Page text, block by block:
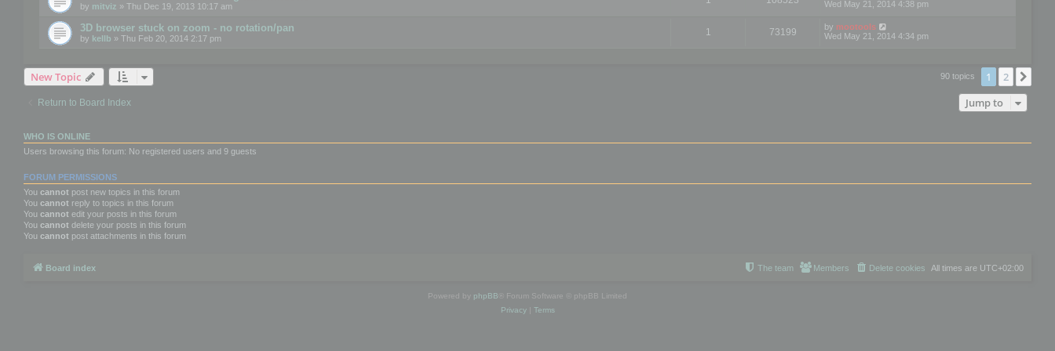
by mitviz » Thu Dec 19, 2013 10:17 am
Wed May 21, 2014 4:38 pm
3D browser stuck on zoom - no rotation/pan
by kellb » Thu Feb 20, 2014 2:17 pm
1 73199 by mootools
Wed May 21, 2014 4:34 pm
New Topic 90 topics 1 2
Return to Board Index Jump to
WHO IS ONLINE
Users browsing this forum: No registered users and 9 guests
FORUM PERMISSIONS
You cannot post new topics in this forum
You cannot reply to topics in this forum
You cannot edit your posts in this forum
You cannot delete your posts in this forum
You cannot post attachments in this forum
Board index All times are UTC+02:00
Delete cookies
Members
The team
Powered by phpBB ® Forum Software © phpBB Limited
Privacy| Terms